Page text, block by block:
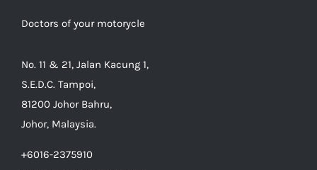
Doctors of your motorycle
No. 11 & 21, Jalan Kacung 1,
S.E.D.C. Tampoi,
81200 Johor Bahru,
Johor, Malaysia.
+6016-2375910